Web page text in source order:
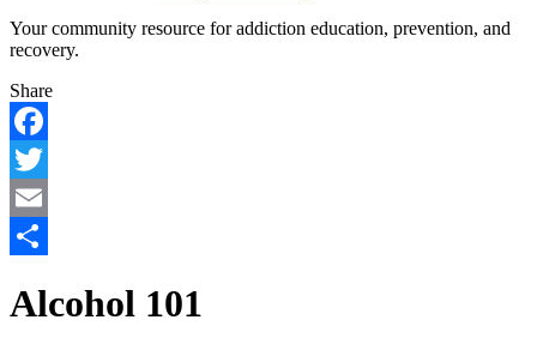
Your community resource for addiction education, prevention, and
recovery.
Share
Facebook
Twitter
Email
Alcohol 101